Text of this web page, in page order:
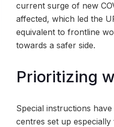
current surge of new
affected, which led the
equivalent to frontline
towards a safer side.
Prioritizing
Special instructions
centres set up